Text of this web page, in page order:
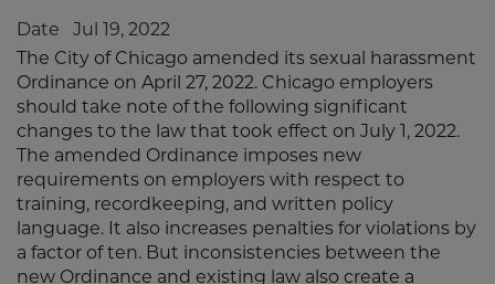
LinkedIn
TwitterFacebook
Email
Date Jul 19, 2022
The City of Chicago amended its sexual harassment
Ordinance on April 27, 2022. Chicago employers
should take note of the following significant
changes to the law that took effect on July 1, 2022.
The amended Ordinance imposes new
requirements on employers with respect to
training, recordkeeping, and written policy
language. It also increases penalties for violations by
a factor of ten. But inconsistencies between the
new Ordinance and existing law also create a